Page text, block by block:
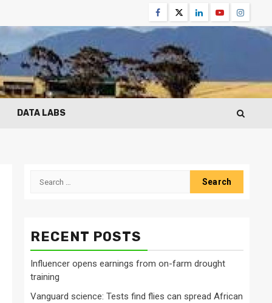
Facebook
TwitterLinkedinYoutube
DATA LABS
Search
RECENT POSTS
Influencer opens earnings from on-farm drought
training
Vanguard science: Tests find flies can spread African